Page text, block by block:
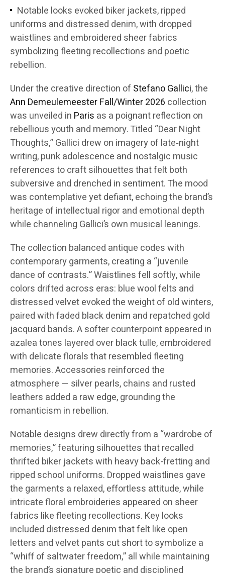
Notable looks evoked biker jackets, ripped
uniforms and distressed denim, with dropped
waistlines and embroidered sheer fabrics
symbolizing fleeting recollections and poetic
rebellion.
Under the creative direction of Stefano Gallici, the
Ann DemeulemeesterFall/Winter 2026 collection
was unveiled in Paris as a poignant reflection on
rebellious youth and memory. Titled “Dear Night
Thoughts,” Gallici drew on imagery of late‑night
writing, punk adolescence and nostalgic music
references to craft silhouettes that felt both
subversive and drenched in sentiment. The mood
was contemplative yet defiant, echoing the brand’s
heritage of intellectual rigor and emotional depth
while channeling Gallici’s own musical leanings.
The collection balanced antique codes with
contemporary garments, creating a “juvenile
dance of contrasts.” Waistlines fell softly, while
colors drifted across eras: blue wool felts and
distressed velvet evoked the weight of old winters,
paired with faded black denim and repatched gold
jacquard bands. A softer counterpoint appeared in
azalea tones layered over black tulle, embroidered
with delicate florals that resembled fleeting
memories. Accessories reinforced the
atmosphere — silver pearls, chains and rusted
leathers added a raw edge, grounding the
romanticism in rebellion.
Notable designs drew directly from a “wardrobe of
memories,” featuring silhouettes that recalled
thrifted biker jackets with heavy back-fretting and
ripped school uniforms. Dropped waistlines gave
the garments a relaxed, effortless attitude, while
intricate floral embroideries appeared on sheer
fabrics like fleeting recollections. Key looks
included distressed denim that felt like open
letters and velvet pants cut short to symbolize a
“whiff of saltwater freedom,” all while maintaining